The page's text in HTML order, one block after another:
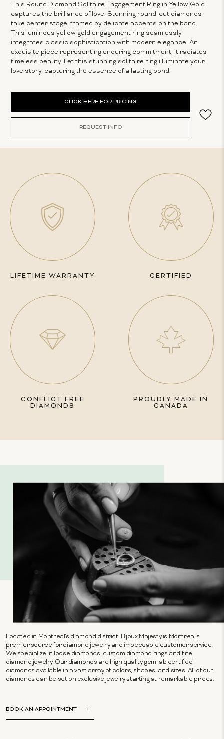
This Round Diamond Solitaire Engagement Ring in Yellow Gold
captures the brilliance of love. Stunning round-cut diamonds
take center stage, framed by delicate accents on the band.
This luminous yellow gold engagement ring seamlessly
integrates classic sophistication with modern elegance. An
exquisite piece representing enduring commitment, it radiates
timeless beauty. Let this stunning solitaire ring illuminate your
love story, capturing the essence of a lasting bond.
CLICK HERE FOR PRICING
REQUEST INFO
LIFETIME WARRANTY CERTIFIED
CONFLICT FREE
DIAMONDS
PROUDLY MADE IN
CANADA
Located in Montreal's diamond district, Bijoux Majesty is Montreal's
premier source for diamond jewelry and impeccable customer service.
We specialize in loose diamonds, custom diamond rings and fine
diamond jewelry. Our diamonds are high quality gem lab certified
diamonds available in a vast array of colors, shapes, and sizes. All of our
diamonds can be set on exclusive jewelry starting at remarkable prices.
BOOK AN APPOINTMENT